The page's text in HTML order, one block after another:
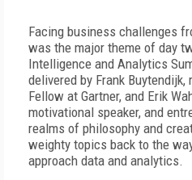
Facing business challenges
was the major theme of day
Intelligence and Analytics
delivered by Frank Buytendijk,
Fellow at Gartner, and Erik
motivational speaker, and
realms of philosophy and
weighty topics back to the
approach data and analytics.